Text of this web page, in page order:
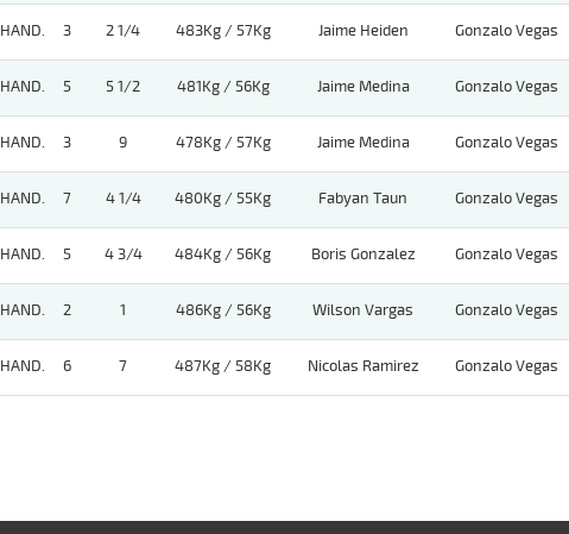
HAND. 3 2 1/4 483Kg / 57Kg Jaime Heiden Gonzalo Vegas
HAND. 5 5 1/2 481Kg / 56Kg Jaime Medina Gonzalo Vegas
HAND. 3 9 478Kg / 57Kg Jaime Medina Gonzalo Vegas
HAND. 7 4 1/4 480Kg / 55Kg Fabyan Taun Gonzalo Vegas
HAND. 5 4 3/4 484Kg / 56Kg Boris Gonzalez Gonzalo Vegas
HAND. 2 1 486Kg / 56Kg Wilson Vargas Gonzalo Vegas
HAND. 6 7 487Kg / 58Kg Nicolas Ramirez Gonzalo Vegas